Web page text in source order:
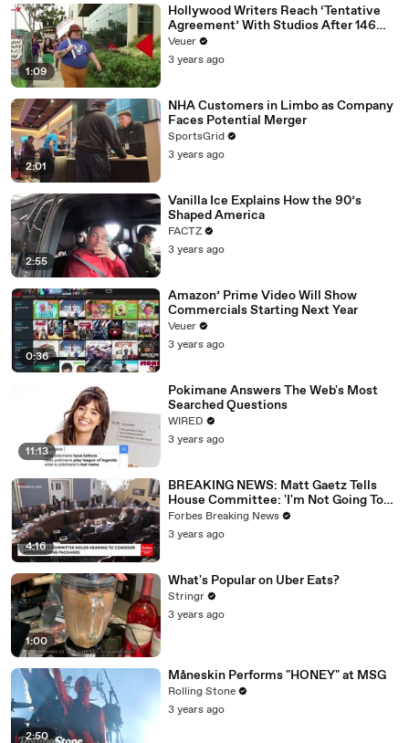
1:09
Hollywood Writers Reach ‘Tentative
Agreement’ With Studios After 146
Day Strike
Veuer
3 years ago
2:01
NHA Customers in Limbo as Company
Faces Potential Merger
SportsGrid
3 years ago
2:55
Vanilla Ice Explains How the 90’s
Shaped America
FACTZ
3 years ago
0:36
Amazon’ Prime Video Will Show
Commercials Starting Next Year
Veuer
3 years ago
11:13
Pokimane Answers The Web's Most
Searched Questions
WIRED
3 years ago
4:16
BREAKING NEWS: Matt Gaetz Tells
House Committee: 'I'm Not Going To
Vote For A Continuing Resolution'
Forbes Breaking News
3 years ago
1:00
What's Popular on Uber Eats?
Stringr
3 years ago
2:50
Måneskin Performs "HONEY" at MSG
Rolling Stone
3 years ago